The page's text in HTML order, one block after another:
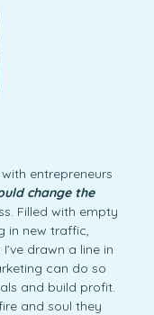
entrepreneurs
change the
Filled with empty
in new traffic,
drawn a line in
can do so
and build profit.
and soul they